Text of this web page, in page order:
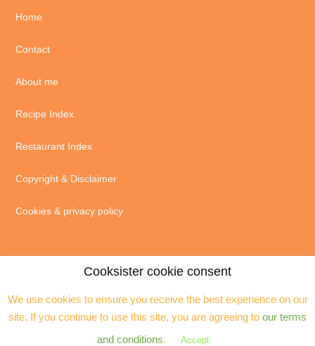
Home
Contact
About me
Recipe Index
Restaurant Index
Copyright & Disclaimer
Cookies & privacy policy
RESERVED. You may not reproduce any text, excerpts or images without my
prior permission. Site by
Cooksister cookie consent
We use cookies to ensure you receive the best experience on our
site. If you continue to use this site, you are agreeing to our terms
and conditions. Accept